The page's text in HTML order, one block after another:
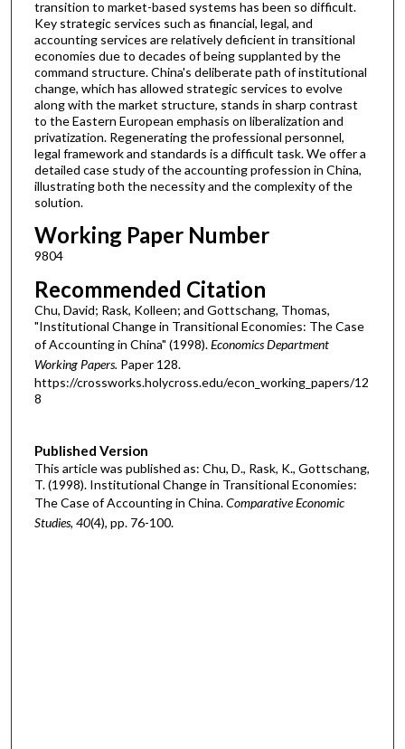
transition to market-based systems has been so difficult.
Key strategic services such as financial, legal, and
accounting services are relatively deficient in transitional
economies due to decades of being supplanted by the
command structure. China's deliberate path of institutional
change, which has allowed strategic services to evolve
along with the market structure, stands in sharp contrast
to the Eastern European emphasis on liberalization and
privatization. Regenerating the professional personnel,
legal framework and standards is a difficult task. We offer a
detailed case study of the accounting profession in China,
illustrating both the necessity and the complexity of the
solution.
Working Paper Number
9804
Recommended Citation
Chu, David; Rask, Kolleen; and Gottschang, Thomas,
"Institutional Change in Transitional Economies: The Case
of Accounting in China" (1998).Economics Department
Working Papers. Paper 128.
https://crossworks.holycross.edu/econ_working_papers/12
8
Published Version
This article was published as: Chu, D., Rask, K., Gottschang,
T. (1998). Institutional Change in Transitional Economies:
The Case of Accounting in China.Comparative Economic
Studies, 40(4), pp. 76-100.